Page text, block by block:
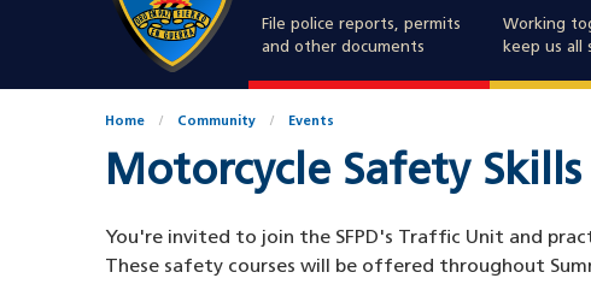
File police reports, permits
and other documents
Working
keep us all
Home Community Events
Motorcycle Safety Skills
You're invited to join the SFPD's Traffic Unit and
These safety courses will be offered throughout